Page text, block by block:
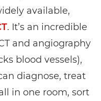
available,
. It’s an incredible
and angiography
blood vessels),
diagnose, treat
in one room, sort